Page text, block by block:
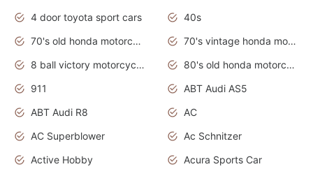
4 door toyota sport cars
40s
70's old honda motorcycles
70's vintage honda motorcycles
8 ball victory motorcycles models
80's old honda motorcycles
911
ABT Audi AS5
ABT Audi R8
AC
AC Superblower
Ac Schnitzer
Active Hobby
Acura Sports Car